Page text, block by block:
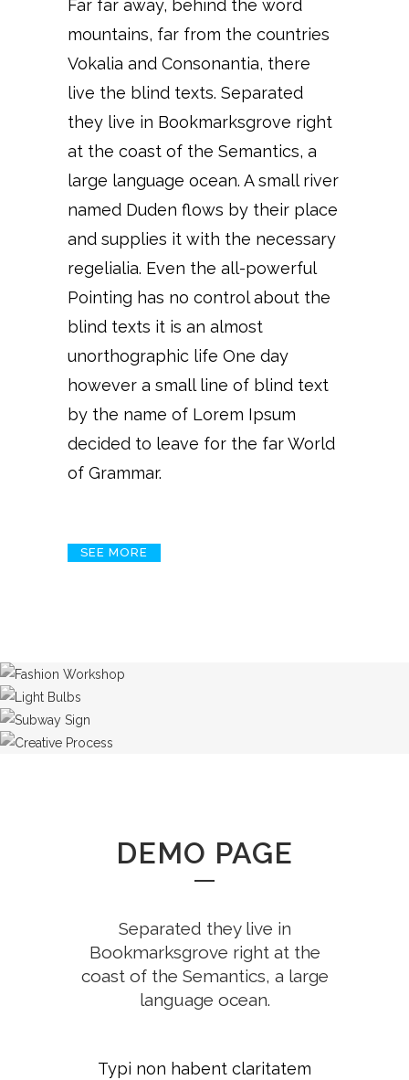
Far far away, behind the word
mountains, far from the countries
Vokalia and Consonantia, there
live the blind texts. Separated
they live in Bookmarksgrove right
at the coast of the Semantics, a
large language ocean. A small river
named Duden flows by their place
and supplies it with the necessary
regelialia. Even the all-powerful
Pointing has no control about the
blind texts it is an almost
unorthographic life One day
however a small line of blind text
by the name of Lorem Ipsum
decided to leave for the far World
of Grammar.
SEE MORE
DEMO PAGE
Separated they live in
Bookmarksgrove right at the
coast of the Semantics, a large
language ocean.
Typi non habent claritatem